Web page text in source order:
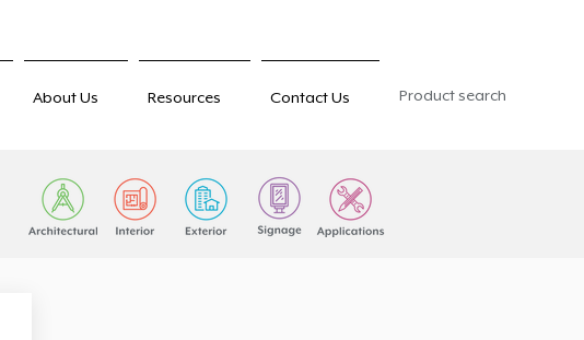
About Us Resources Contact Us Product search